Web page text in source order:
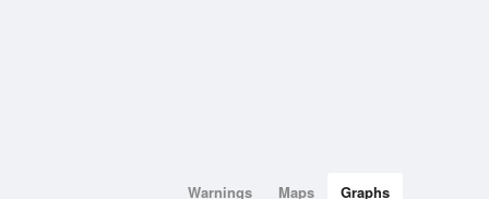
Warnings Maps Graphs